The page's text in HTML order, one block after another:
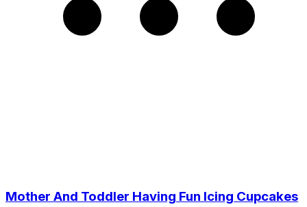
Mother And Toddler Having Fun Icing Cupcakes